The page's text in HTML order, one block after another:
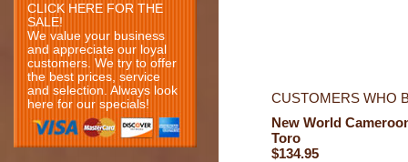
CLICK HERE FOR THE
SALE!
We value your business
and appreciate our loyal
customers. We try to offer
the best prices, service
and selection. Always look
here for our specials!
CUSTOMERS WHO
New World
Toro
$134.95